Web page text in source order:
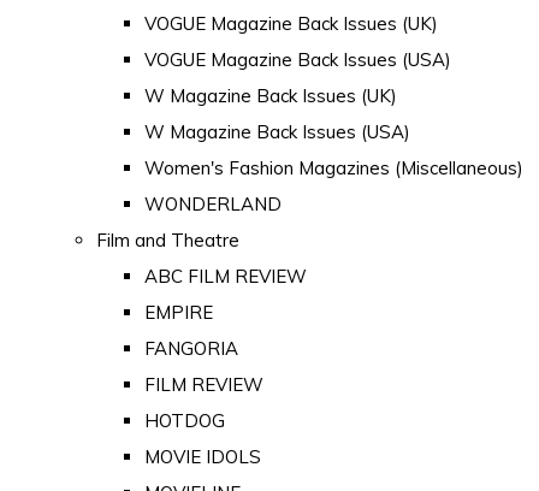
VOGUE Magazine Back Issues (UK)
VOGUE Magazine Back Issues (USA)
W Magazine Back Issues (UK)
W Magazine Back Issues (USA)
Women's Fashion Magazines (Miscellaneous)
WONDERLAND
Film and Theatre
ABC FILM REVIEW
EMPIRE
FANGORIA
FILM REVIEW
HOTDOG
MOVIE IDOLS